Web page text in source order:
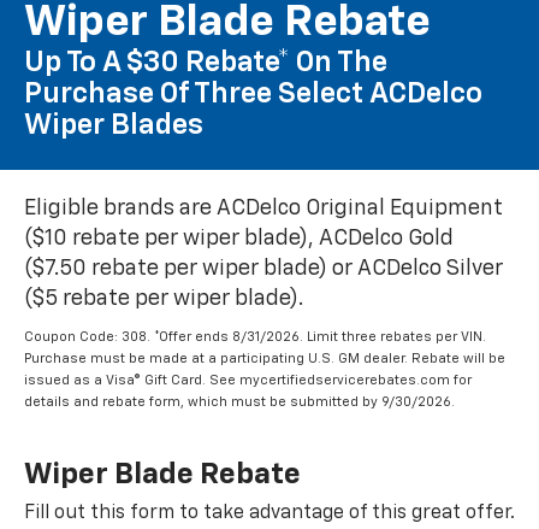
Wiper Blade Rebate
Up To A $30 Rebate* On The
Purchase Of Three Select ACDelco
Wiper Blades
Eligible brands are ACDelco Original Equipment
($10 rebate per wiper blade), ACDelco Gold
($7.50 rebate per wiper blade) or ACDelco Silver
($5 rebate per wiper blade).
Coupon Code: 308. *Offer ends 8/31/2026. Limit three rebates per VIN.
Purchase must be made at a participating U.S. GM dealer. Rebate will be
issued as a Visa® Gift Card. See mycertifiedservicerebates.com for
details and rebate form, which must be submitted by 9/30/2026.
Wiper Blade Rebate
Fill out this form to take advantage of this great offer.